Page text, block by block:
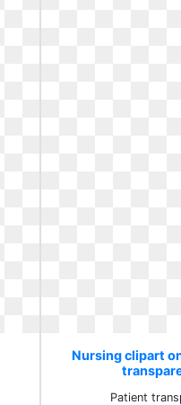
Nursing clipart
Patient